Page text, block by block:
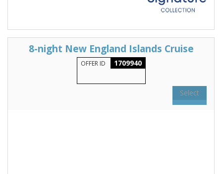
8-night New England Islands Cruise
OFFER ID 1709940
Select